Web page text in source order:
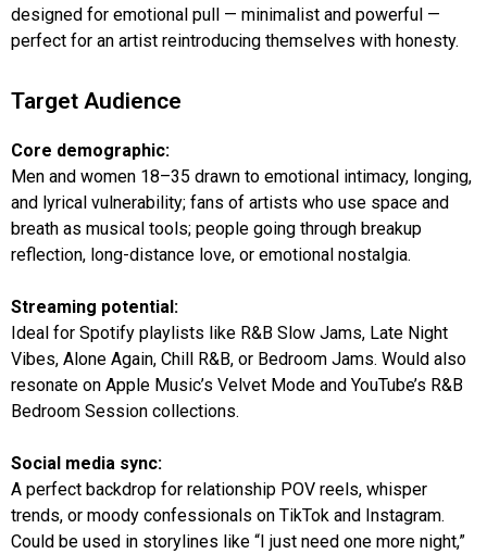
designed for emotional pull — minimalist and powerful —
perfect for an artist reintroducing themselves with honesty.
Target Audience
Core demographic:
Men and women 18–35 drawn to emotional intimacy, longing,
and lyrical vulnerability; fans of artists who use space and
breath as musical tools; people going through breakup
reflection, long-distance love, or emotional nostalgia.
Streaming potential:
Ideal for Spotify playlists like R&B Slow Jams, Late Night
Vibes, Alone Again, Chill R&B, or Bedroom Jams. Would also
resonate on Apple Music’s Velvet Mode and YouTube’s R&B
Bedroom Session collections.
Social media sync:
A perfect backdrop for relationship POV reels, whisper
trends, or moody confessionals on TikTok and Instagram.
Could be used in storylines like “I just need one more night,”